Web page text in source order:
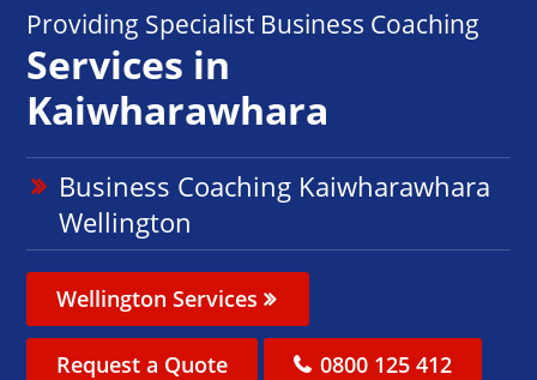
Providing Specialist Business Coaching
Services in
Kaiwharawhara
Business Coaching Kaiwharawhara
Wellington
Wellington Services
Request a Quote 0800 125 412